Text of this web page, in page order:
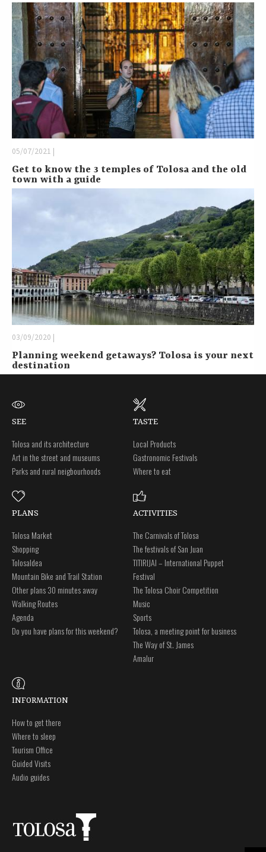
05/07/2021 |
Get to know the 3 temples of Tolosa and the old
town with a guide
03/09/2020 |
Planning weekend getaways? Tolosa is your next
destination
SEE
Tolosa and its architecture
Art in the street and museums
Parks and rural neigbourhoods
TASTE
Local Products
Gastronomic Festivals
Where to eat
PLANS
Tolosa Market
Shopping
Tolosaldea
Mountain Bike and Trail Station
Other plans 30 minutes away
Walking Routes
Agenda
Do you have plans for this weekend?
ACTIVITIES
The Carnivals of Tolosa
The festivals of San Juan
TITIRIJAI – International Puppet
Festival
The Tolosa Choir Competition
Music
Sports
Tolosa, a meeting point for business
The Way of St. James
Amalur
INFORMATION
How to get there
Where to sleep
Tourism Office
Guided Visits
Audio guides